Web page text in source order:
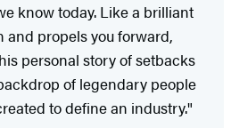
know today. Like a brilliant
and propels you forward,
personal story of setbacks
of legendary people
to define an industry."